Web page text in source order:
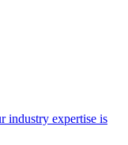
industry expertise is